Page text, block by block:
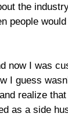
the
people
now I was
I guess
realize
as a side